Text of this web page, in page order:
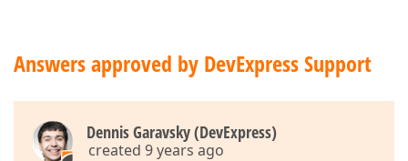
Answers approved by DevExpress Support
Dennis Garavsky (DevExpress)
created 9 years ago